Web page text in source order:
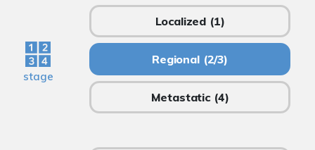
stage
Localized (1)
Regional(2/3)
Metastatic (4)